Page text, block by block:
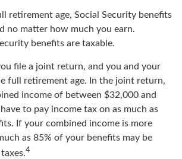
retirement age, Social Security benefits
no matter how much you earn.
benefits are taxable.
file a joint return, and you and your
full retirement age. In the joint return,
income of between $32,000 and
to pay income tax on as much as
If your combined income is more
as 85% of your benefits may be
4